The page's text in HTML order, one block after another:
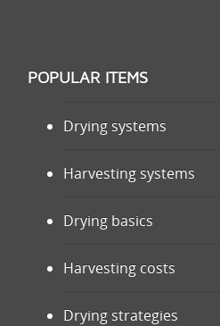
POPULAR ITEMS
Drying systems
Harvesting systems
Drying basics
Harvesting costs
Drying strategies